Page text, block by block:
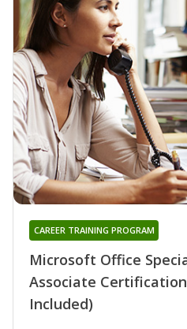
Microsoft Office
Associate
Included)
CAREER TRAINING PROGRAM